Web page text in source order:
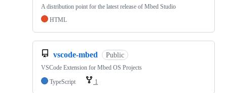
A distribution point for the latest release of Mbed Studio
HTML
vscode-mbed Public
VSCode Extension for Mbed OS Projects
TypeScript
1